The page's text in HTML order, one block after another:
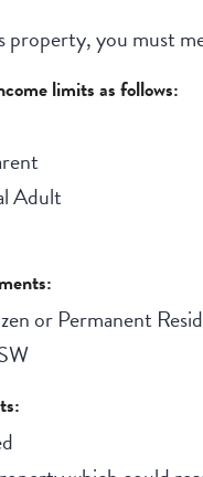
property, you must
limits as follows:
Adult
or Permanent